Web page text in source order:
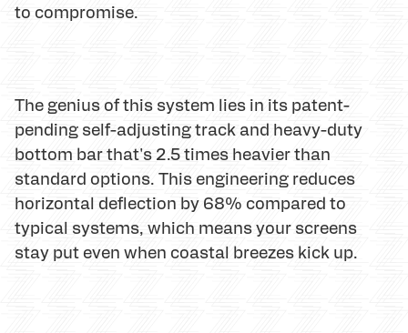
to compromise.
The genius of this system lies in its patent-
pending self-adjusting track and heavy-duty
bottom bar that's 2.5 times heavier than
standard options. This engineering reduces
horizontal deflection by 68% compared to
typical systems, which means your screens
stay put even when coastal breezes kick up.